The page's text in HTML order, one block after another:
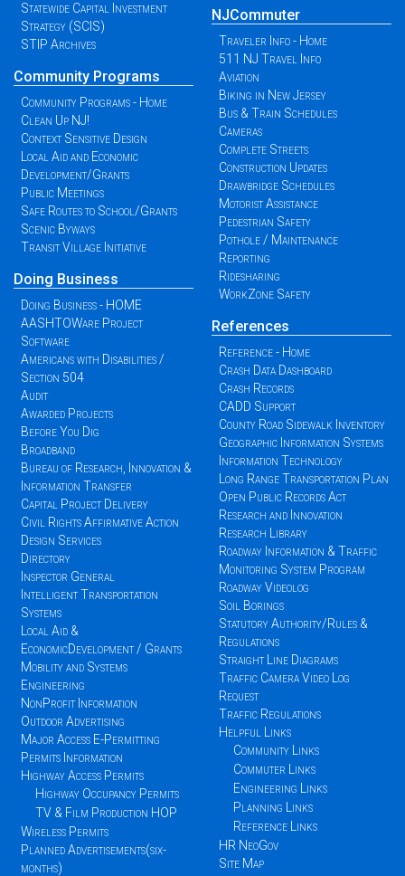
Statewide Capital Investment
Strategy (SCIS)
STIP Archives
Community Programs
Community Programs - Home
Clean Up NJ!
Context Sensitive Design
Local Aid and Economic
Development/Grants
Public Meetings
Safe Routes to School/Grants
Scenic Byways
Transit Village Initiative
Doing Business
Doing Business - HOME
AASHTOWare Project
Software
Americans with Disabilities /
Section 504
Audit
Awarded Projects
Before You Dig
Broadband
Bureau of Research, Innovation &
Information Transfer
Capital Project Delivery
Civil Rights Affirmative Action
Design Services
Directory
Inspector General
Intelligent Transportation
Systems
Local Aid &
EconomicDevelopment / Grants
Mobility and Systems
Engineering
NonProfit Information
Outdoor Advertising
Major Access E-Permitting
Permits Information
Highway Access Permits
Highway Occupancy Permits
TV & Film Production HOP
Wireless Permits
Planned Advertisements(six-
months)
NJCommuter
Traveler Info - Home
511 NJ Travel Info
Aviation
Biking in New Jersey
Bus & Train Schedules
Cameras
Complete Streets
Construction Updates
Drawbridge Schedules
Motorist Assistance
Pedestrian Safety
Pothole / Maintenance
Reporting
Ridesharing
WorkZone Safety
References
Reference - Home
Crash Data Dashboard
Crash Records
CADD Support
County Road Sidewalk Inventory
Geographic Information Systems
Information Technology
Long Range Transportation Plan
Open Public Records Act
Research and Innovation
Research Library
Roadway Information & Traffic
Monitoring System Program
Roadway Videolog
Soil Borings
Statutory Authority/Rules &
Regulations
Straight Line Diagrams
Traffic Camera Video Log
Request
Traffic Regulations
Helpful Links
Community Links
Commuter Links
Engineering Links
Planning Links
Reference Links
HR NeoGov
Site Map